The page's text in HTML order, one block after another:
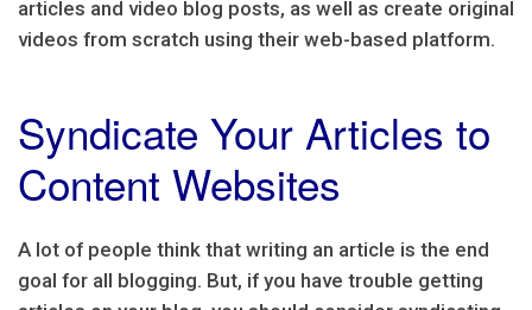
articles and video blog posts, as well as create original
videos from scratch using their web-based platform.
Syndicate Your Articles to
Content Websites
A lot of people think that writing an article is the end
goal for all blogging. But, if you have trouble getting